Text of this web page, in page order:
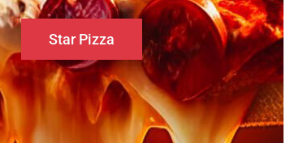
Star Pizza